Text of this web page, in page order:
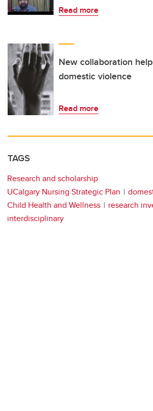
Read more
New collaboration
domestic violence
Read more
TAGS
Research and scholarship
UCalgary Nursing Strategic Plan
Child Health and Wellness
research
interdisciplinary